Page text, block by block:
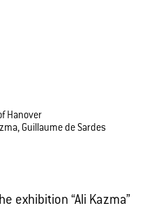
Hanover
Guillaume de Sardes
exhibition “Ali Kazma”